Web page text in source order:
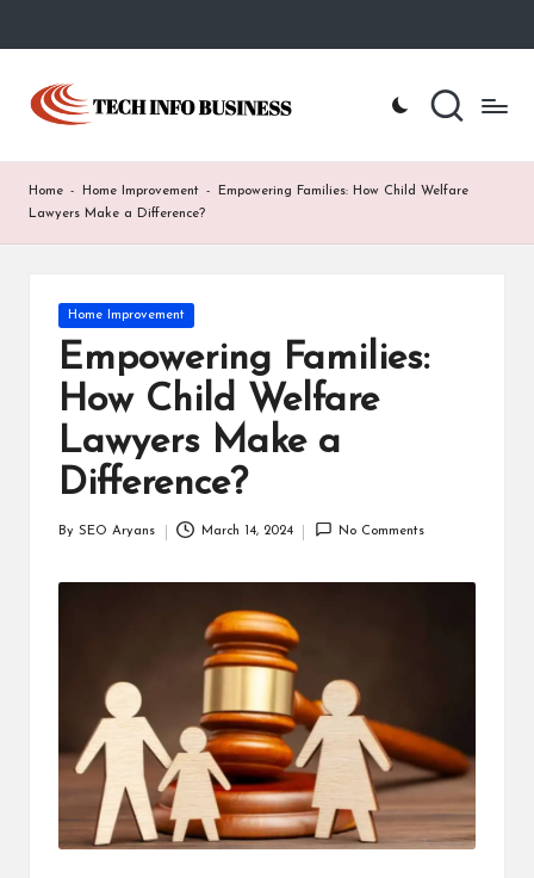
Skip
content
T
c
h
Home
Business
Home - Home Improvement -
Empowering Families: How Child Welfare
Lawyers Make a Difference?
Posted
in
Home Improvement
Empowering Families:
How Child Welfare
Lawyers Make a
Difference?
By SEO Aryans March 14, 2024 No Comments